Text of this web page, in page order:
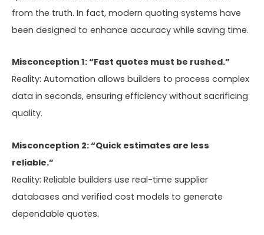
from the truth. In fact, modern quoting systems have
been designed to enhance accuracy while saving time.
Misconception 1: “Fast quotes must be rushed.”
Reality: Automation allows builders to process complex
data in seconds, ensuring efficiency without sacrificing
quality.
Misconception 2: “Quick estimates are less
reliable.”
Reality: Reliable builders use real-time supplier
databases and verified cost models to generate
dependable quotes.